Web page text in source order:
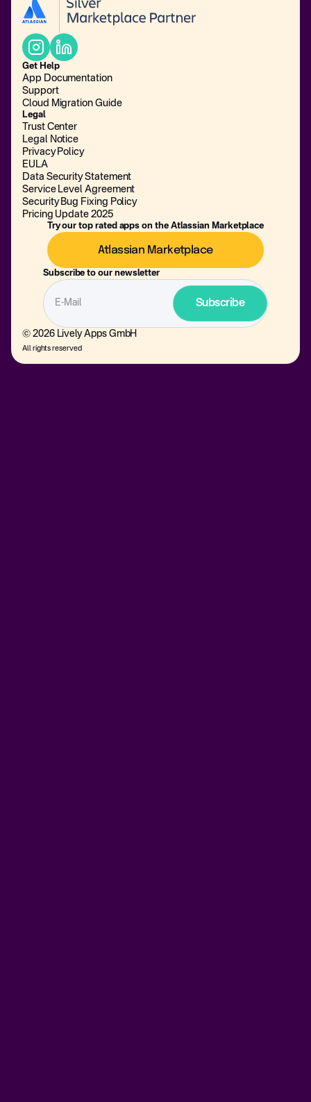
Get Help
App Documentation
Support
Cloud Migration Guide
Legal
Trust Center
Legal Notice
Privacy Policy
EULA
Data Security Statement
Service Level Agreement
Security Bug Fixing Policy
Pricing Update 2025
Try our top rated apps on the Atlassian Marketplace
Atlassian Marketplace
Subscribe to our newsletter
© 2026 Lively Apps GmbH
All rights reserved